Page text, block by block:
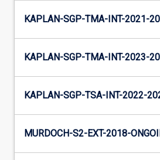
KAPLAN-SGP-TMA-INT-2021-
KAPLAN-SGP-TMA-INT-2023-
KAPLAN-SGP-TSA-INT-2022-
MURDOCH-S2-EXT-2018-